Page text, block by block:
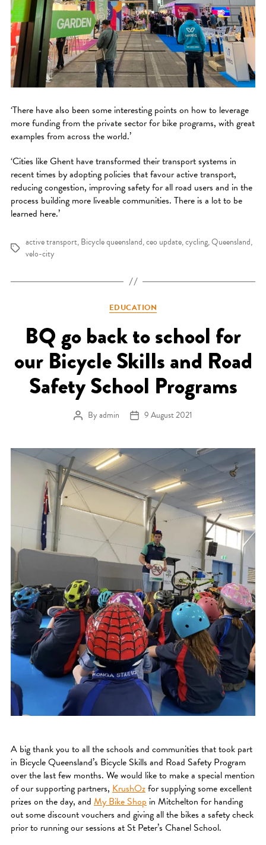
‘There have also been some interesting points on how to leverage
more funding from the private sector for bike programs, with great
examples from across the world.’
‘Cities like Ghent have transformed their transport systems in
recent times by adopting policies that favour active transport,
reducing congestion, improving safety for all road users and in the
process building more liveable communities. There is a lot to be
learned here.’
Tags
active transport,Bicycle queensland,ceo update,cycling,Queensland,
velo-city
Categories
EDUCATION
BQ go back to school for
our Bicycle Skills and Road
Safety School Programs
Post author
Byadmin Post date
9 August 2021
A big thank you to all the schools and communities that took part
in Bicycle Queensland’s Bicycle Skills and Road Safety Program
over the last few months. We would like to make a special mention
of our supporting partners, KrushOzfor supplying some excellent
prizes on the day, and My Bike Shop in Mitchelton for handing
out some discount vouchers and giving all the bikes a safety check
prior to running our sessions at St Peter’s Chanel School.